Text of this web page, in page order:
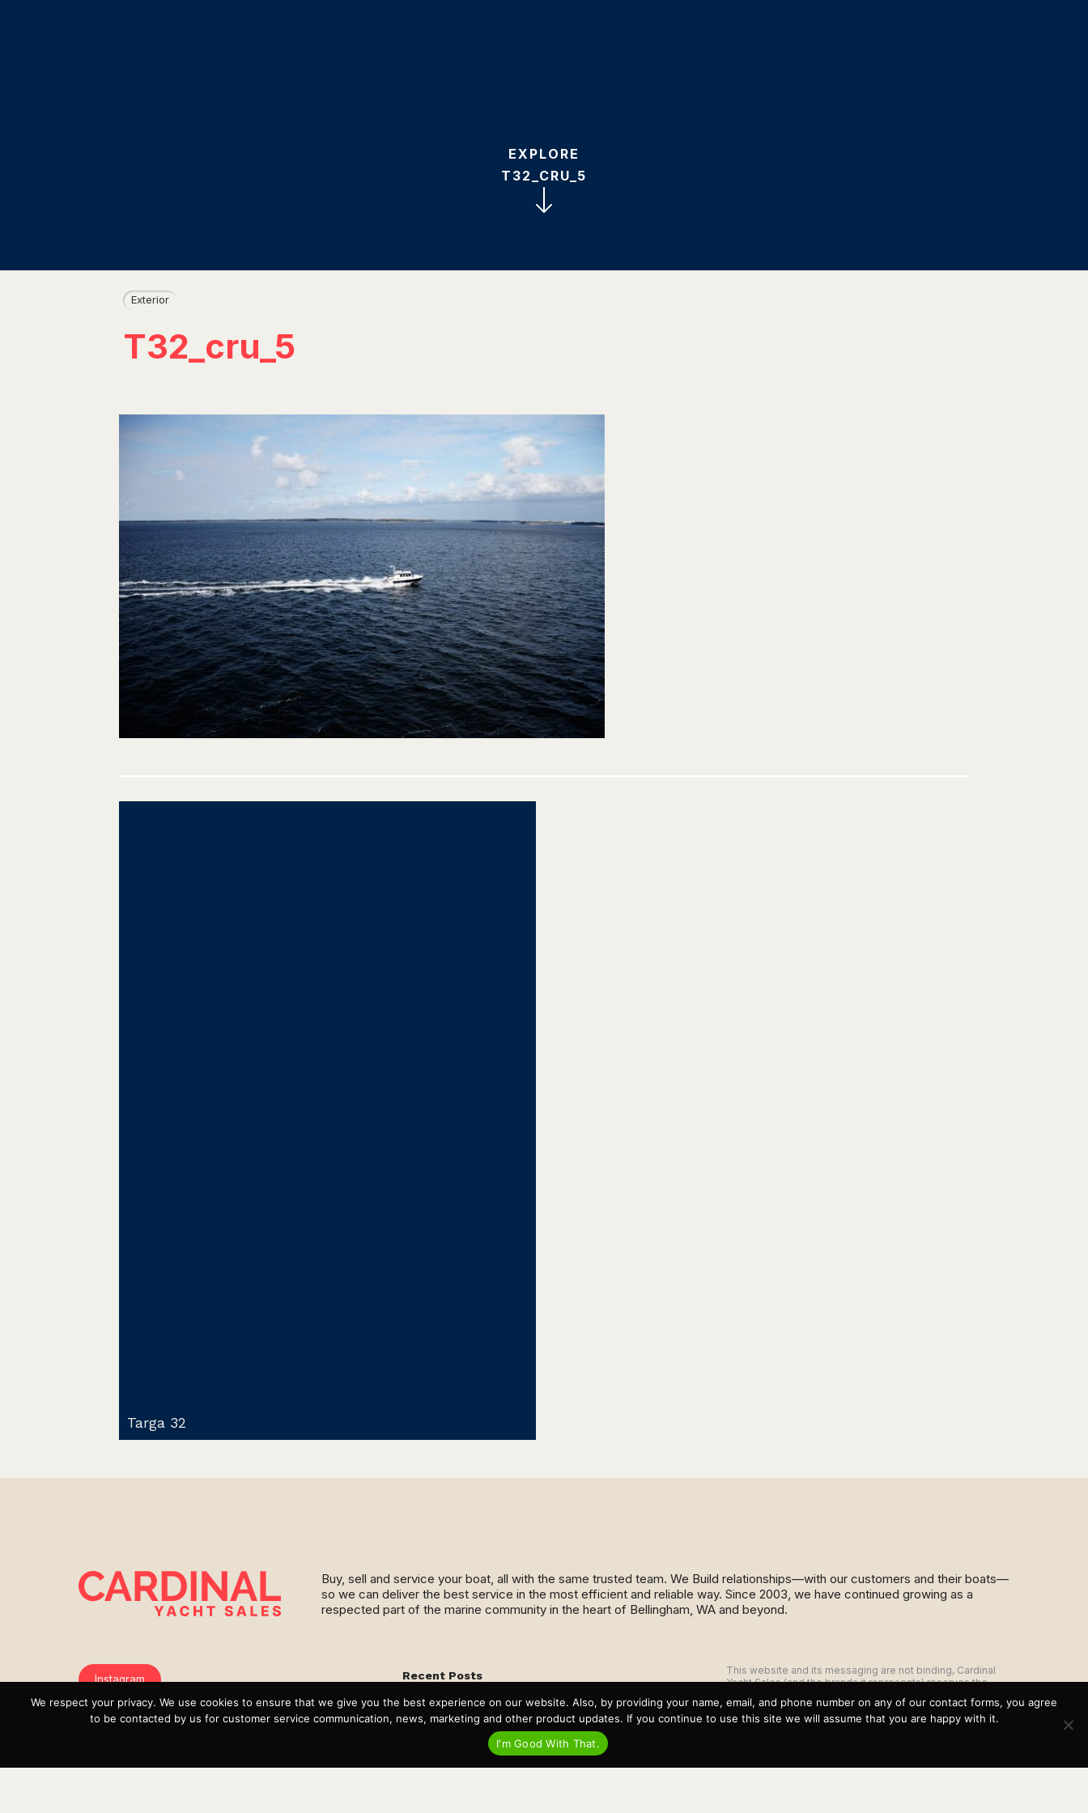
EXPLORE
T32_CRU_5
Exterior
T32_cru_5
Post
Targa 32
Buy, sell and service your boat, all with the same trusted team. We Build relationships—with our customers and their boats—
so we can deliver the best service in the most efficient and reliable way. Since 2003, we have continued growing as a
respected part of the marine community in the heart of Bellingham, WA and beyond.
Instagram
YouTube
Recent Posts
Spring Boat Prep and De-Winterization Checklist
Now Selling! New 2022 Targa Gear “Targa Horizon”
There and Back Again – Across the Bay to Orcas Island for
A Day of Relaxed Shredding
Why Targa? “The Perfect Boat for the Islands and Our
This website and its messaging are not binding, Cardinal
Yacht Sales (and the brands it represents) reserves the
without notice. For current pricing and information call or
email today (360.647.5555,
We respect your privacy. We use cookies to ensure that we give you the best experience on our website. Also, by providing your name, email, and phone number on any of our contact forms, you agree
to be contacted by us for customer service communication, news, marketing and other product updates. If you continue to use this site we will assume that you are happy with it.
I'm Good With That.